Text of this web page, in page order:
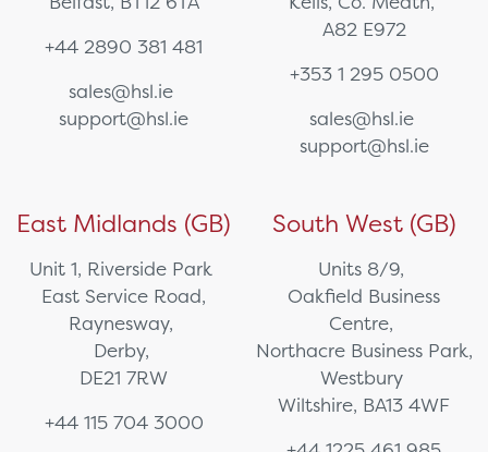
+44 2890 381 481
sales@hsl.ie
support@hsl.ie
A82 E972
+353 1 295 0500
sales@hsl.ie
support@hsl.ie
East Midlands (GB)
Unit 1, Riverside Park
East Service Road,
Raynesway,
Derby,
DE21 7RW
+44 115 704 3000
South West (GB)
Units 8/9,
Oakfield Business
Centre,
Northacre Business Park,
Westbury
Wiltshire, BA13 4WF